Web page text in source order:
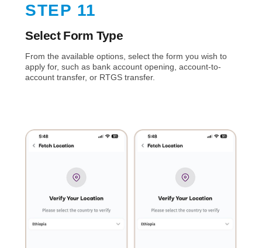
STEP 11
Select Form Type
From the available options, select the form you wish to
apply for, such as bank account opening, account-to-
account transfer, or RTGS transfer.